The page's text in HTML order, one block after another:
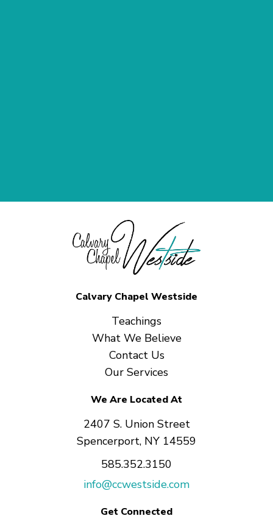
Calvary Chapel Westside
Teachings
What We Believe
Contact Us
Our Services
We Are Located At
2407 S. Union Street
Spencerport, NY 14559
585.352.3150
info@ccwestside.com
Get Connected